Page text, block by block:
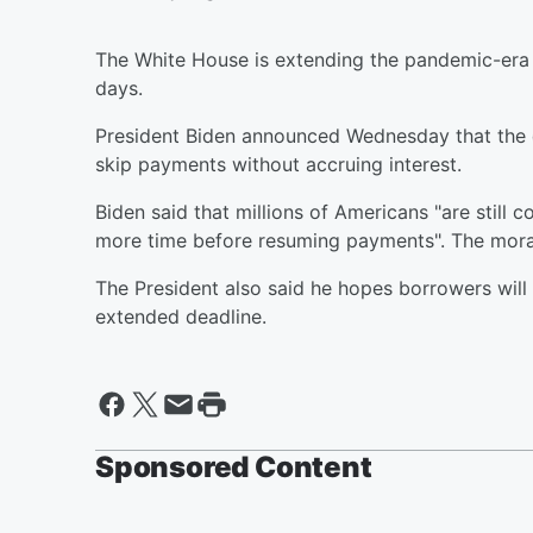
The White House is extending the pandemic-
days.
President Biden announced Wednesday that
skip payments without accruing interest.
Biden said that millions of Americans "are still
more time before resuming payments". The
The President also said he hopes borrowers
extended deadline.
Sponsored Content